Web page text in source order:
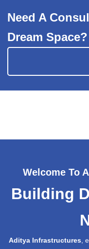
Need A
Dream Space?
Welcome To
Building
Aditya Infrastructures ,